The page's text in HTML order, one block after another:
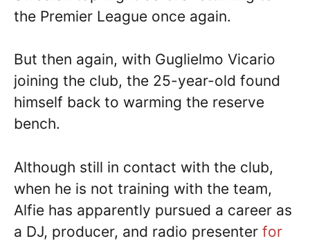
the Premier League once again.
But then again, with Guglielmo Vicario
joining the club, the 25-year-old found
himself back to warming the reserve
bench.
Although still in contact with the club,
when he is not training with the team,
Alfie has apparently pursued a career as
a DJ, producer, and radio presenter for